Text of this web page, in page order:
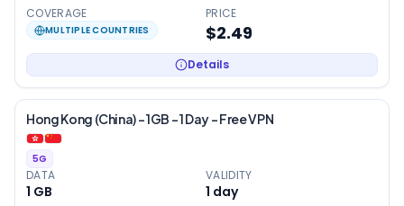
COVERAGE
MULTIPLE COUNTRIES
PRICE
$2.49
Details
Hong Kong (China) – 1GB – 1 Day – Free VPN
5G
DATA
1 GB
VALIDITY
1 day